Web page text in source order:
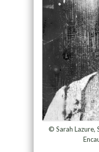
© Sarah Lazure,